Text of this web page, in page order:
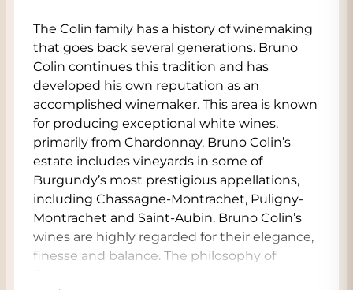
The Colin family has a history of winemaking
that goes back several generations. Bruno
Colin continues this tradition and has
developed his own reputation as an
accomplished winemaker. This area is known
for producing exceptional white wines,
primarily from Chardonnay. Bruno Colin’s
estate includes vineyards in some of
Burgundy’s most prestigious appellations,
including Chassagne-Montrachet, Puligny-
Montrachet and Saint-Aubin. Bruno Colin’s
wines are highly regarded for their elegance,
finesse and balance. The philosophy of